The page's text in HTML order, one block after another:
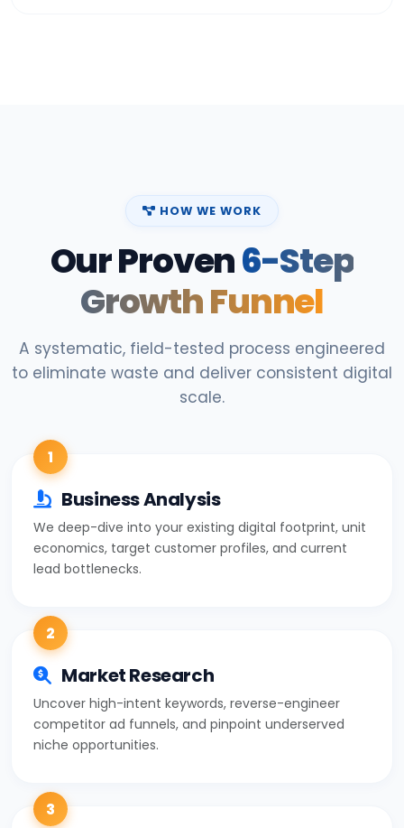
HOW WE WORK
Our Proven6-Step
Growth Funnel
A systematic, field-tested process engineered
to eliminate waste and deliver consistent digital
scale.
1
Business Analysis
We deep-dive into your existing digital footprint, unit
economics, target customer profiles, and current
lead bottlenecks.
2
Market Research
Uncover high-intent keywords, reverse-engineer
competitor ad funnels, and pinpoint underserved
niche opportunities.
3